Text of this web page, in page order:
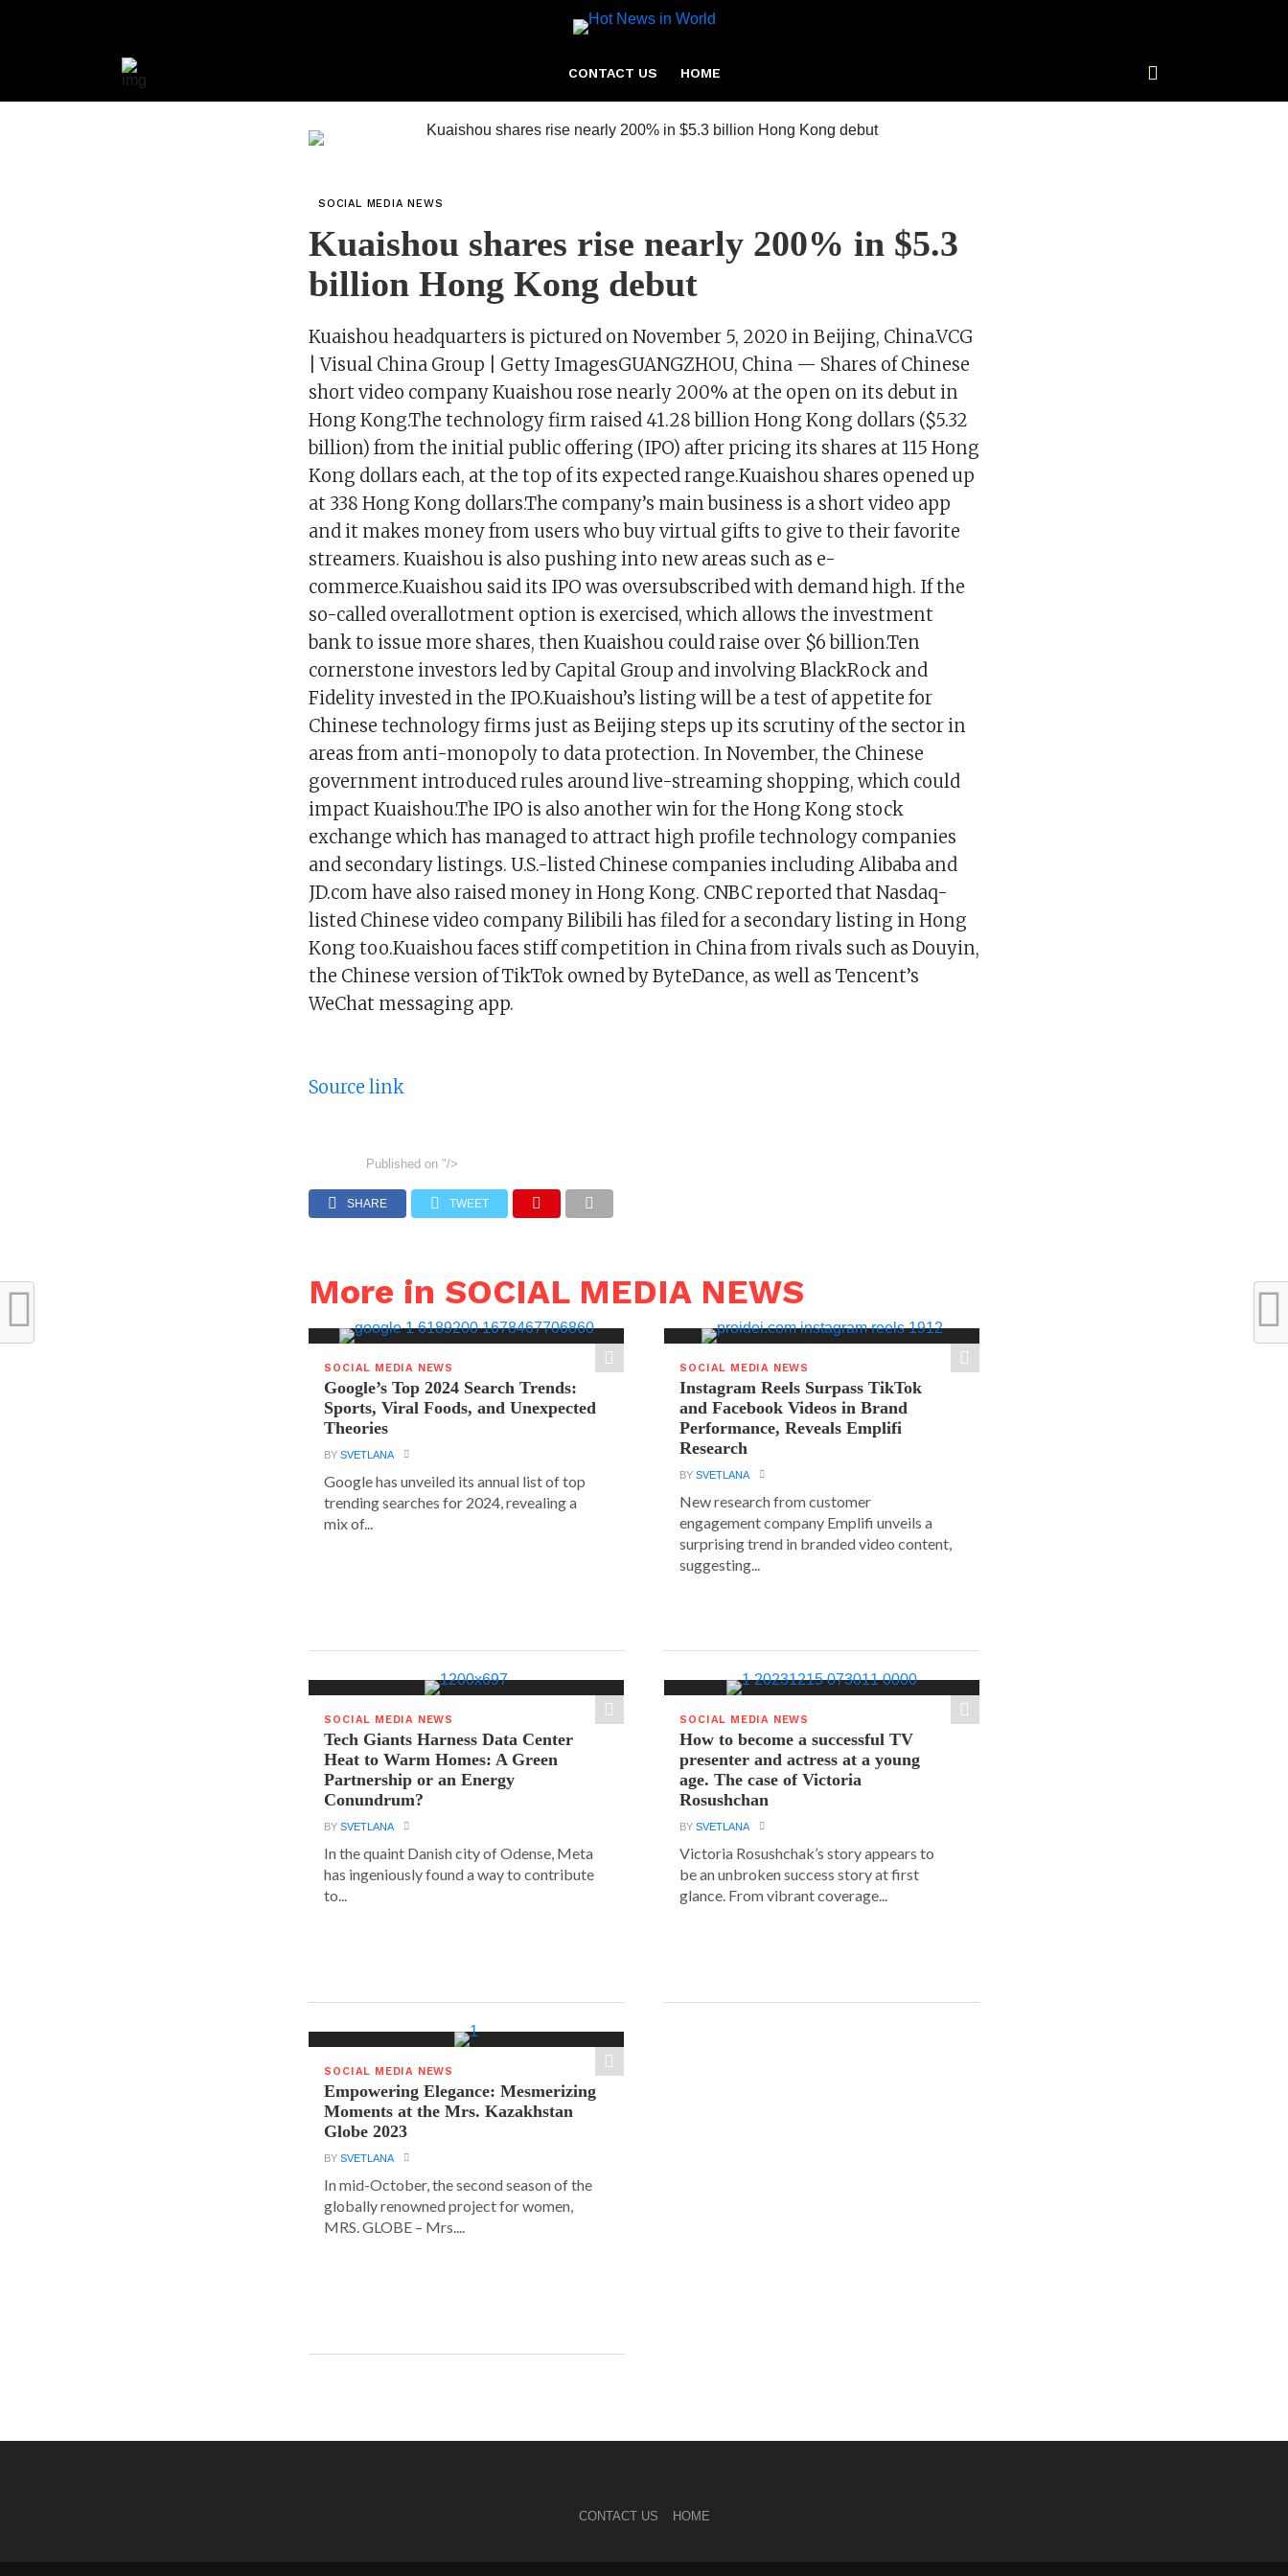
CONTACT US HOME
SOCIAL MEDIA NEWS
Kuaishou shares rise nearly 200% in $5.3
billion Hong Kong debut
Kuaishou headquarters is pictured on November 5, 2020 in Beijing, China.VCG
| Visual China Group | Getty ImagesGUANGZHOU, China — Shares of Chinese
short video company Kuaishou rose nearly 200% at the open on its debut in
Hong Kong.The technology firm raised 41.28 billion Hong Kong dollars ($5.32
billion) from the initial public offering (IPO) after pricing its shares at 115 Hong
Kong dollars each, at the top of its expected range.Kuaishou shares opened up
at 338 Hong Kong dollars.The company’s main business is a short video app
and it makes money from users who buy virtual gifts to give to their favorite
streamers. Kuaishou is also pushing into new areas such as e-
commerce.Kuaishou said its IPO was oversubscribed with demand high. If the
so-called overallotment option is exercised, which allows the investment
bank to issue more shares, then Kuaishou could raise over $6 billion.Ten
cornerstone investors led by Capital Group and involving BlackRock and
Fidelity invested in the IPO.Kuaishou’s listing will be a test of appetite for
Chinese technology firms just as Beijing steps up its scrutiny of the sector in
areas from anti-monopoly to data protection. In November, the Chinese
government introduced rules around live-streaming shopping, which could
impact Kuaishou.The IPO is also another win for the Hong Kong stock
exchange which has managed to attract high profile technology companies
and secondary listings. U.S.-listed Chinese companies including Alibaba and
JD.com have also raised money in Hong Kong. CNBC reported that Nasdaq-
listed Chinese video company Bilibili has filed for a secondary listing in Hong
Kong too.Kuaishou faces stiff competition in China from rivals such as Douyin,
the Chinese version of TikTok owned by ByteDance, as well as Tencent’s
WeChat messaging app.
Source link
Published on "/>
SHARE TWEET
More in SOCIAL MEDIA NEWS
SOCIAL MEDIA NEWS
Google’s Top 2024 Search Trends:
Sports, Viral Foods, and Unexpected
Theories
BYSVETLANA
Google has unveiled its annual list of top
trending searches for 2024, revealing a
mix of...
SOCIAL MEDIA NEWS
Instagram Reels Surpass TikTok
and Facebook Videos in Brand
Performance, Reveals Emplifi
Research
BYSVETLANA
New research from customer
engagement company Emplifi unveils a
surprising trend in branded video content,
suggesting...
SOCIAL MEDIA NEWS
Tech Giants Harness Data Center
Heat to Warm Homes: A Green
Partnership or an Energy
Conundrum?
BYSVETLANA
In the quaint Danish city of Odense, Meta
has ingeniously found a way to contribute
to...
SOCIAL MEDIA NEWS
How to become a successful TV
presenter and actress at a young
age. The case of Victoria
Rosushchan
BYSVETLANA
Victoria Rosushchak’s story appears to
be an unbroken success story at first
glance. From vibrant coverage...
SOCIAL MEDIA NEWS
Empowering Elegance: Mesmerizing
Moments at the Mrs. Kazakhstan
Globe 2023
BYSVETLANA
In mid-October, the second season of the
globally renowned project for women,
MRS. GLOBE – Mrs....
CONTACT US HOME